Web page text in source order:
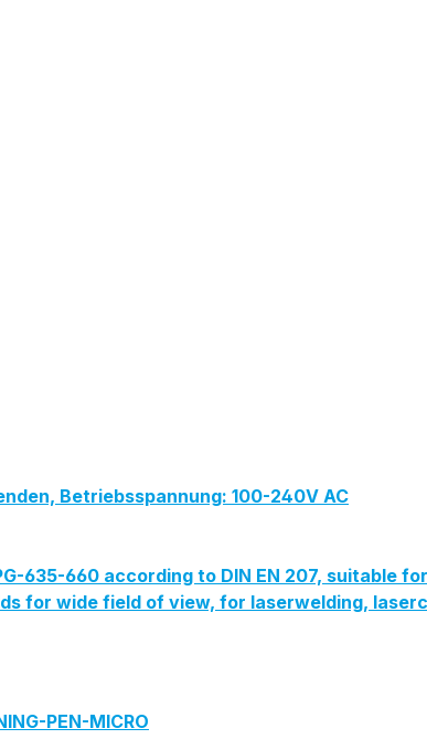
Betriebsspannung: 100-240V AC
635-660 according to DIN EN 207, suitable
for wide field of view, for laserwelding,
PEN-MICRO